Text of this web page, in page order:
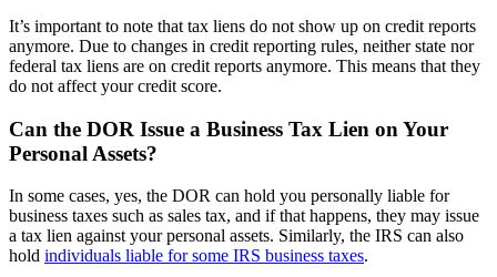
It’s important to note that tax liens do not show up on credit reports
anymore. Due to changes in credit reporting rules, neither state nor
federal tax liens are on credit reports anymore. This means that they
do not affect your credit score.
Can the DOR Issue a Business Tax Lien on Your
Personal Assets?
In some cases, yes, the DOR can hold you personally liable for
business taxes such as sales tax, and if that happens, they may issue
a tax lien against your personal assets. Similarly, the IRS can also
hold individuals liable for some IRS business taxes.